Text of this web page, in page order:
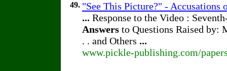
49. "See This Picture?" -
... Response to the Video :
Answers to Questions Raised by:
. . and Others ...
www.pickle-publishing.com/